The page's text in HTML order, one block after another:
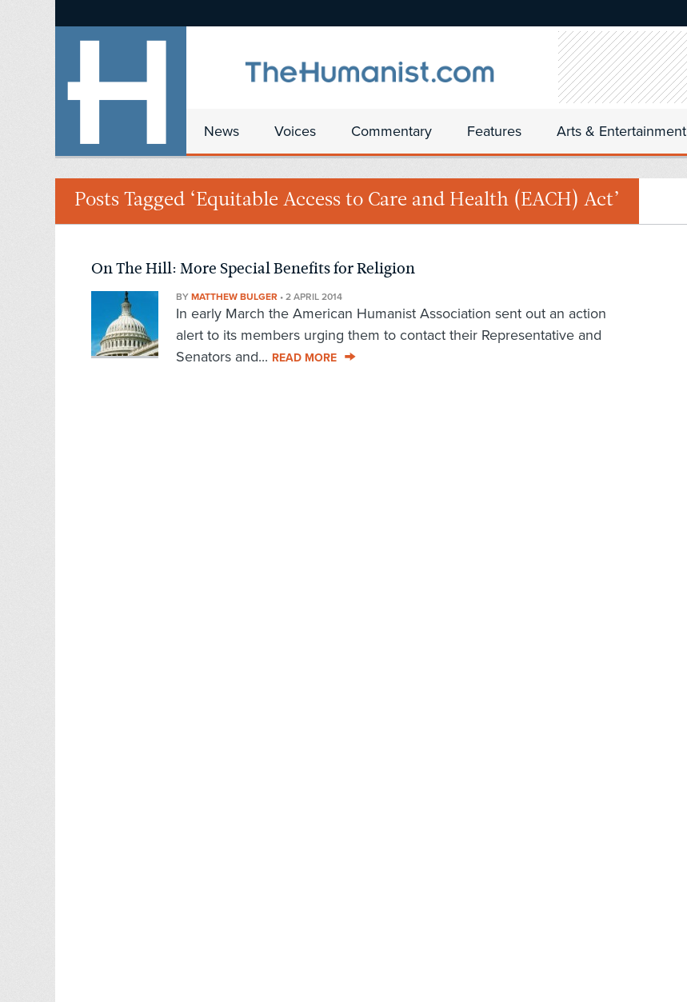
News Voices Commentary Features Arts & Entertainment
Posts Tagged ‘Equitable Access to Care and Health (EACH) Act’
On The Hill: More Special Benefits for Religion
BY MATTHEW BULGER• 2 APRIL 2014
In early March the American Humanist Association sent out an action
alert to its members urging them to contact their Representative and
Senators and... READ MORE